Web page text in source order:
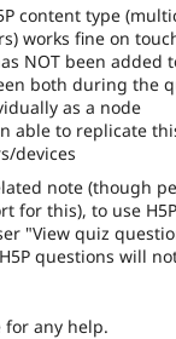
content type
works fine on
NOT been added
both during the
as a node
able to replicate
devices
note (though
for this), to use
"View quiz
questions will
for any help.